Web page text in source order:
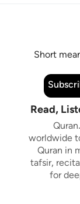
Short
Read,
worldwide
Quran in
tafsir,
for